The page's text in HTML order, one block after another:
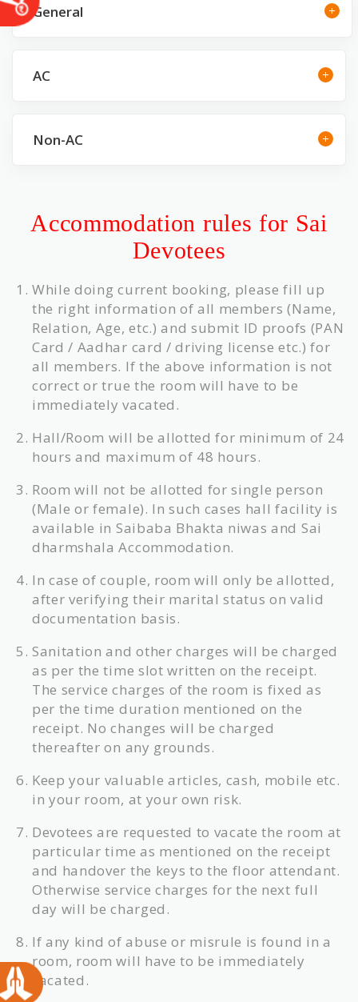
General
AC
Non-AC
Accommodation rules for Sai
Devotees
While doing current booking, please fill up
the right information of all members (Name,
Relation, Age, etc.) and submit ID proofs (PAN
Card / Aadhar card / driving license etc.) for
all members. If the above information is not
correct or true the room will have to be
immediately vacated.
Hall/Room will be allotted for minimum of 24
hours and maximum of 48 hours.
Room will not be allotted for single person
(Male or female). In such cases hall facility is
available in Saibaba Bhakta niwas and Sai
dharmshala Accommodation.
In case of couple, room will only be allotted,
after verifying their marital status on valid
documentation basis.
Sanitation and other charges will be charged
as per the time slot written on the receipt.
The service charges of the room is fixed as
per the time duration mentioned on the
receipt. No changes will be charged
thereafter on any grounds.
Keep your valuable articles, cash, mobile etc.
in your room, at your own risk.
Devotees are requested to vacate the room at
particular time as mentioned on the receipt
and handover the keys to the floor attendant.
Otherwise service charges for the next full
day will be charged.
If any kind of abuse or misrule is found in a
room, room will have to be immediately
vacated.